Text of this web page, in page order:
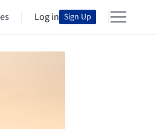
Log in Sign Up